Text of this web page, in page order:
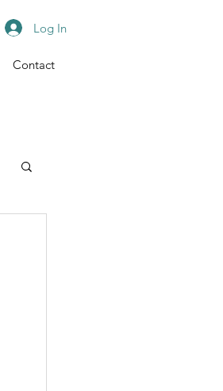
Contact
Log In